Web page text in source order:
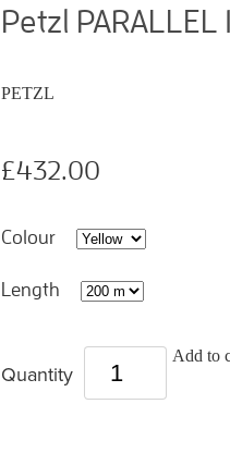
Petzl
PETZL
£432.00
Colour
Length
Quantity
Add to